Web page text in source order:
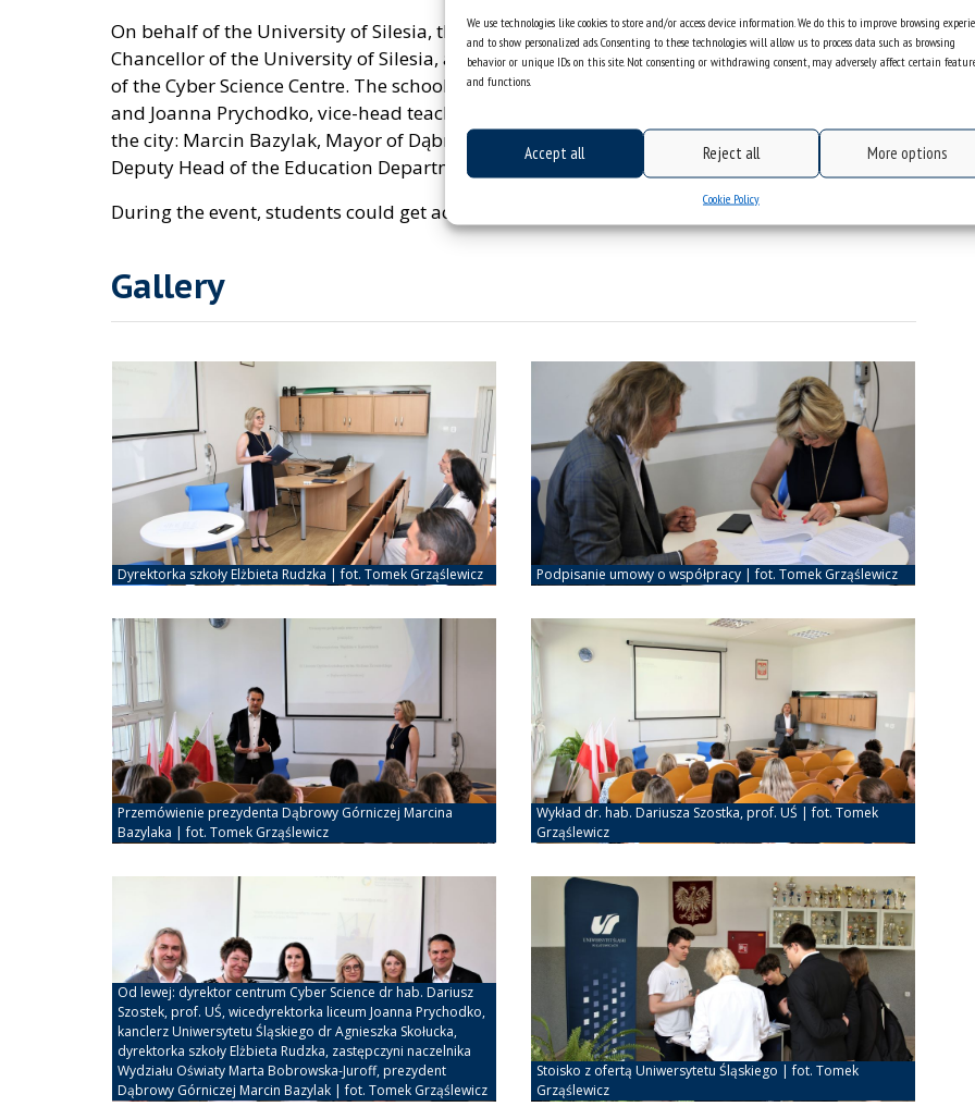
We use technologies like cookies to store and/or access device information. We do this to improve browsing
and to show personalized ads. Consenting to these technologies will allow us to process data such as browsing
behavior or unique IDs on this site. Not consenting or withdrawing consent, may adversely affect certain
and functions.
Accept all Reject all More options
Cookie Policy
On behalf of the University of Silesia, the meeting was attended by: Agnieszka Skołucka, PhD,
Chancellor of the University of Silesia, and Dariusz Szostek, PhD, DLitt, Assoc. Prof., Director
of the Cyber ​​Science Centre. The school was represented by Elżbieta Rudzka, head teacher
and Joanna Prychodko, vice-head teacher. The event was also attended by representatives of
the city: Marcin Bazylak, Mayor of Dąbrowa Górnicza, and Marta Bobrowska-Juroff, the
Deputy Head of the Education Department.
During the event, students could get acquainted with the offer of the University of Silesia.
Gallery